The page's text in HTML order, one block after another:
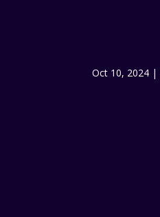
Oct 10, 2024 |